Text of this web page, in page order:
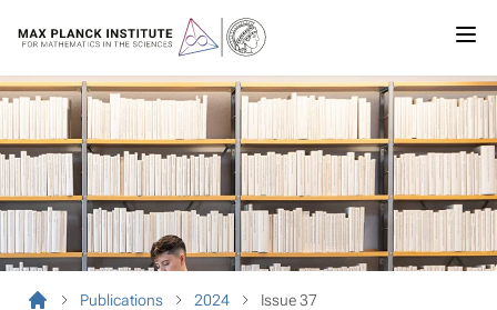
Publications 2024 Issue 37